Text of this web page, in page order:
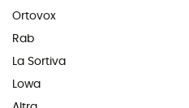
Ortovox
Rab
La Sortiva
Lowa